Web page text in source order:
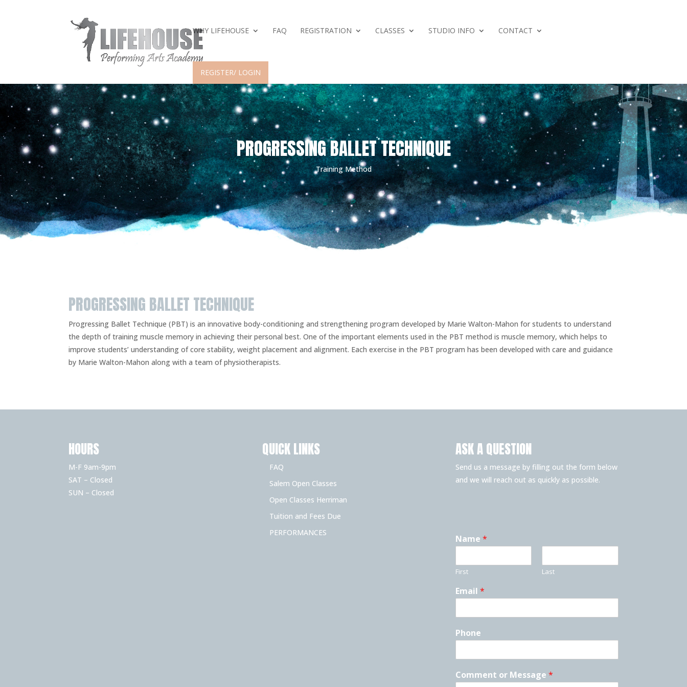
WHY LIFEHOUSE FAQ REGISTRATION CLASSES STUDIO INFO CONTACT
REGISTER/ LOGIN
PROGRESSING BALLET TECHNIQUE
Training Method
PROGRESSING BALLET TECHNIQUE
Progressing Ballet Technique (PBT) is an innovative body-conditioning and strengthening program developed by Marie Walton-Mahon for students to understand
the depth of training muscle memory in achieving their personal best. One of the important elements used in the PBT method is muscle memory, which helps to
improve students’ understanding of core stability, weight placement and alignment. Each exercise in the PBT program has been developed with care and guidance
by Marie Walton-Mahon along with a team of physiotherapists.
HOURS
M-F 9am-9pm
SAT – Closed
SUN – Closed
QUICK LINKS
FAQ
Salem Open Classes
Open Classes Herriman
Tuition and Fees Due
PERFORMANCES
ASK A QUESTION
Send us a message by filling out the form below
and we will reach out as quickly as possible.
Name *
First Last
Email *
Phone
Comment or Message *